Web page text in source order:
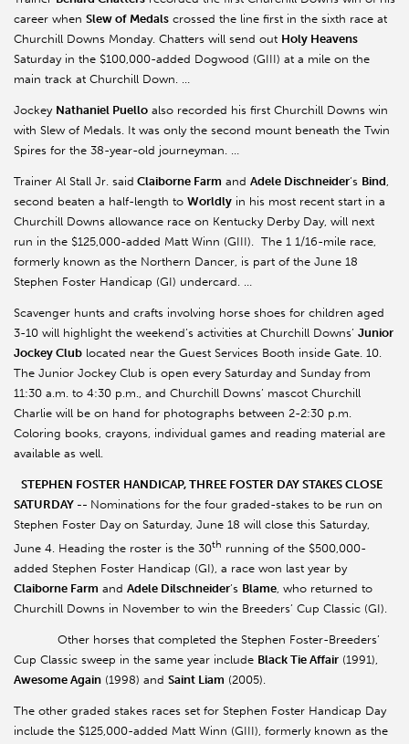
career when Slew of Medals crossed the line first in the sixth race at
Churchill Downs Monday. Chatters will send out Holy Heavens
Saturday in the $100,000-added Dogwood (GIII) at a mile on the
main track at Churchill Down. …
Jockey Nathaniel Puello also recorded his first Churchill Downs win
with Slew of Medals. It was only the second mount beneath the Twin
Spires for the 38-year-old journeyman. …
Trainer Al Stall Jr. said Claiborne Farm and Adele Dischneider’s Bind,
second beaten a half-length to Worldly in his most recent start in a
Churchill Downs allowance race on Kentucky Derby Day, will next
run in the $125,000-added Matt Winn (GIII). The 1 1/16-mile race,
formerly known as the Northern Dancer, is part of the June 18
Stephen Foster Handicap (GI) undercard. …
Scavenger hunts and crafts involving horse shoes for children aged
3-10 will highlight the weekend’s activities at Churchill Downs’ Junior
Jockey Club located near the Guest Services Booth inside Gate. 10.
The Junior Jockey Club is open every Saturday and Sunday from
11:30 a.m. to 4:30 p.m., and Churchill Downs’ mascot Churchill
Charlie will be on hand for photographs between 2-2:30 p.m.
Coloring books, crayons, individual games and reading material are
available as well.
STEPHEN FOSTER HANDICAP, THREE FOSTER DAY STAKES CLOSE
SATURDAY -- Nominations for the four graded-stakes to be run on
Stephen Foster Day on Saturday, June 18 will close this Saturday,
June 4. Heading the roster is the 30th running of the $500,000-
added Stephen Foster Handicap (GI), a race won last year by
Claiborne Farm and Adele Dilschneider’s Blame, who returned to
Churchill Downs in November to win the Breeders’ Cup Classic (GI).
Other horses that completed the Stephen Foster-Breeders’
Cup Classic sweep in the same year include Black Tie Affair (1991),
Awesome Again (1998) and Saint Liam (2005).
The other graded stakes races set for Stephen Foster Handicap Day
include the $125,000-added Matt Winn (GIII), formerly known as the